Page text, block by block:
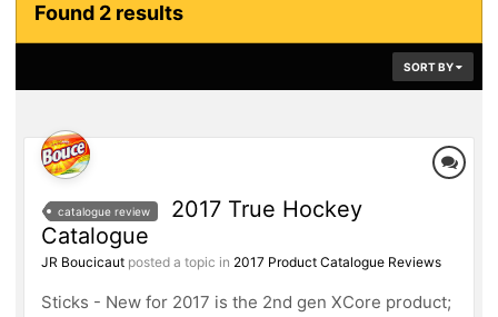
Found 2 results
SORT BY
catalogue review
2017 True Hockey
Catalogue
JR Boucicaut posted a topic in 2017 Product Catalogue Reviews
Sticks - New for 2017 is the 2nd gen XCore product;